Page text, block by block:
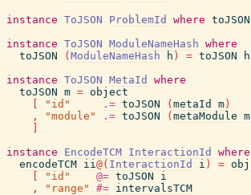
instance ToJSON ProblemId where toJSON
instance ToJSON ModuleNameHash where
toJSON
( ModuleNameHash h ) = toJSON
h
instance ToJSON MetaId
where
toJSON m = object
"id" .= toJSON ( metaId m )
,
"module" .= toJSON ( metaModule m
instance
EncodeTCM InteractionId
where
encodeTCM ii@( InteractionId i ) = obj
"id" @= toJSON
i
,
"range" #= intervalsTCM